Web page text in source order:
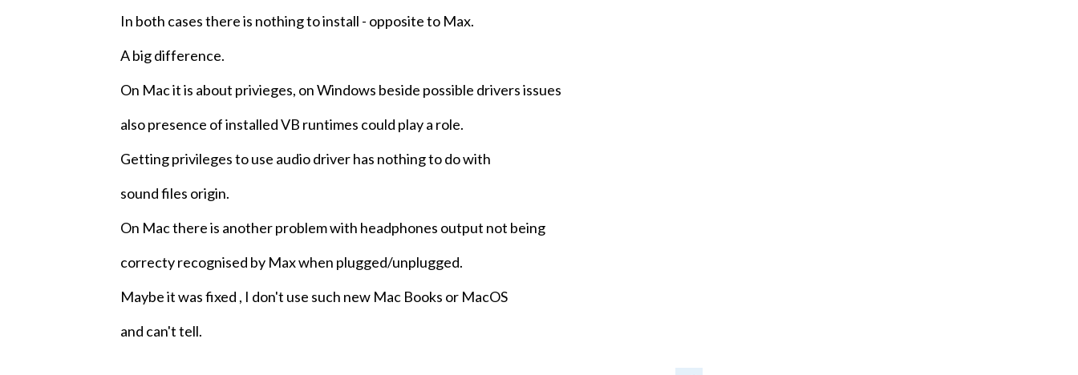
In both cases there is nothing to install - opposite to Max.
A big difference.
On Mac it is about privieges, on Windows beside possible drivers issues
also presence of installed VB runtimes could play a role.
Getting privileges to use audio driver has nothing to do with
sound files origin.
On Mac there is another problem with headphones output not being
correcty recognised by Max when plugged/unplugged.
Maybe it was fixed , I don't use such new Mac Books or MacOS
and can't tell.